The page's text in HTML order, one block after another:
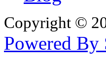
Copyright ©
Powered By